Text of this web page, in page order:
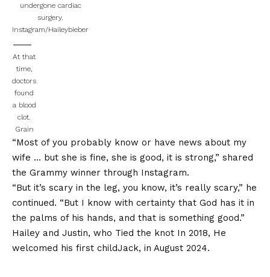
undergone cardiac
surgery.
Instagram/Haileybieber
At that
time,
doctors
found
a blood
clot.
Grain
“Most of you probably know or have news about my
wife … but she is fine, she is good, it is strong,” shared
the Grammy winner through Instagram.
“But it’s scary in the leg, you know, it’s really scary,” he
continued. “But I know with certainty that God has it in
the palms of his hands, and that is something good.”
Hailey and Justin, who Tied the knot In 2018, He
welcomed his first childJack, in August 2024.